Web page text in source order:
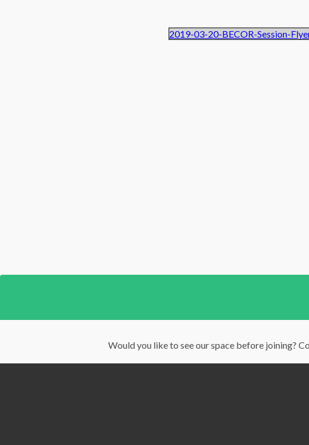
2019-03-20-BECOR-Session-
Would you like to see our space before joining?